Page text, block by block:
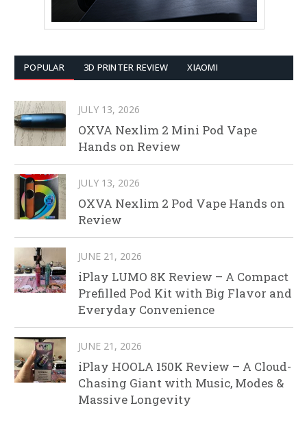
POPULAR 3D PRINTER REVIEW XIAOMI
JULY 13, 2026
OXVA Nexlim 2 Mini Pod Vape
Hands on Review
JULY 13, 2026
OXVA Nexlim 2 Pod Vape Hands on
Review
JUNE 21, 2026
iPlay LUMO 8K Review – A Compact
Prefilled Pod Kit with Big Flavor and
Everyday Convenience
JUNE 21, 2026
iPlay HOOLA 150K Review – A Cloud-
Chasing Giant with Music, Modes &
Massive Longevity